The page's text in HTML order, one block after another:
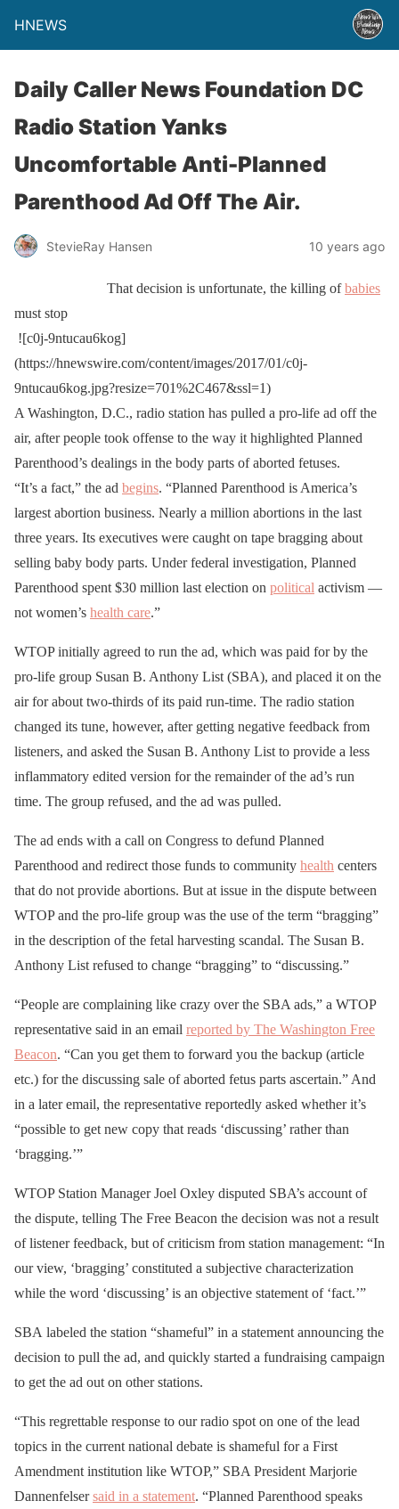
HNEWS
Daily Caller News Foundation DC
Radio Station Yanks
Uncomfortable Anti-Planned
Parenthood Ad Off The Air.
StevieRay Hansen 10 years ago
That decision is unfortunate, the killing ofbabies
must stop
![c0j-9ntucau6kog]
(https://hnewswire.com/content/images/2017/01/c0j-
9ntucau6kog.jpg?resize=701%2C467&ssl=1)
A Washington, D.C., radio station has pulled a pro-life ad off the
air, after people took offense to the way it highlighted Planned
Parenthood’s dealings in the body parts of aborted fetuses.
“It’s a fact,” the ad begins. “Planned Parenthood is America’s
largest abortion business. Nearly a million abortions in the last
three years. Its executives were caught on tape bragging about
selling baby body parts. Under federal investigation, Planned
Parenthood spent $30 million last election on political activism —
not women’s health care.”
WTOP initially agreed to run the ad, which was paid for by the
pro-life group Susan B. Anthony List (SBA), and placed it on the
air for about two-thirds of its paid run-time. The radio station
changed its tune, however, after getting negative feedback from
listeners, and asked the Susan B. Anthony List to provide a less
inflammatory edited version for the remainder of the ad’s run
time. The group refused, and the ad was pulled.
The ad ends with a call on Congress to defund Planned
Parenthood and redirect those funds to community health centers
that do not provide abortions. But at issue in the dispute between
WTOP and the pro-life group was the use of the term “bragging”
in the description of the fetal harvesting scandal. The Susan B.
Anthony List refused to change “bragging” to “discussing.”
“People are complaining like crazy over the SBA ads,” a WTOP
representative said in an email reported by The Washington Free
Beacon. “Can you get them to forward you the backup (article
etc.) for the discussing sale of aborted fetus parts ascertain.” And
in a later email, the representative reportedly asked whether it’s
“possible to get new copy that reads ‘discussing’ rather than
‘bragging.’”
WTOP Station Manager Joel Oxley disputed SBA’s account of
the dispute, telling The Free Beacon the decision was not a result
of listener feedback, but of criticism from station management: “In
our view, ‘bragging’ constituted a subjective characterization
while the word ‘discussing’ is an objective statement of ‘fact.’”
SBA labeled the station “shameful” in a statement announcing the
decision to pull the ad, and quickly started a fundraising campaign
to get the ad out on other stations.
“This regrettable response to our radio spot on one of the lead
topics in the current national debate is shameful for a First
Amendment institution like WTOP,” SBA President Marjorie
Dannenfelsersaid in a statement. “Planned Parenthood speaks